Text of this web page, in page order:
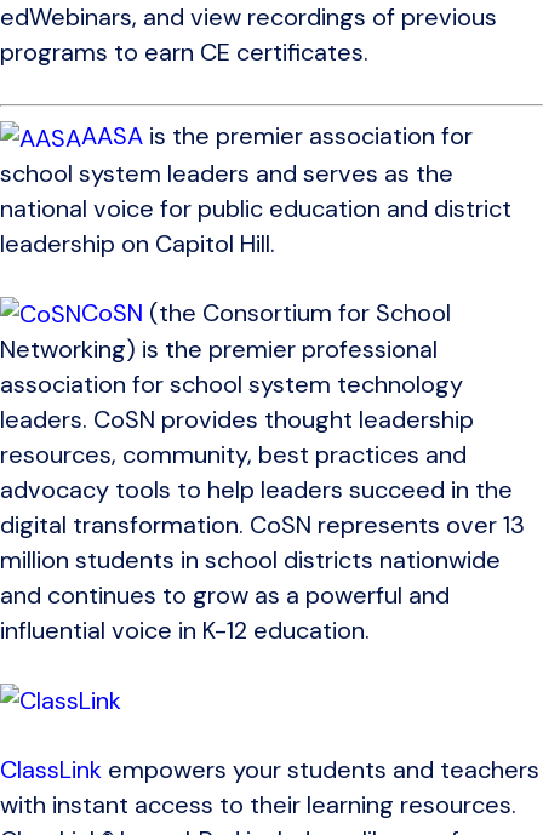
edWebinars, and view recordings of previous
programs to earn CE certificates.
AASA is the premier association for
school system leaders and serves as the
national voice for public education and district
leadership on Capitol Hill.
CoSN (the Consortium for School
Networking) is the premier professional
association for school system technology
leaders. CoSN provides thought leadership
resources, community, best practices and
advocacy tools to help leaders succeed in the
digital transformation. CoSN represents over 13
million students in school districts nationwide
and continues to grow as a powerful and
influential voice in K-12 education.
ClassLink empowers your students and teachers
with instant access to their learning resources.